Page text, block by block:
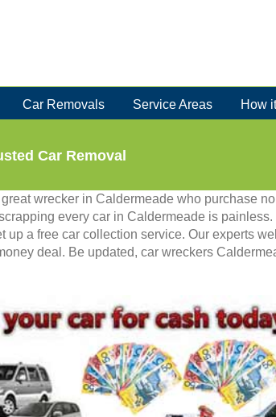
Car Removals Service Areas How
Car Removal
wrecker in Caldermeade who purchase
every car in Caldermeade is
up a free car collection service. Our experts
deal. Be updated, car wreckers